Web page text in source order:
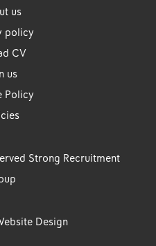
us
policy
CV
us
Policy
Strong Recruitment
Design